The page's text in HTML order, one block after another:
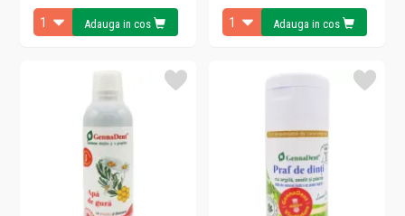
Adauga in cos Adauga in cos